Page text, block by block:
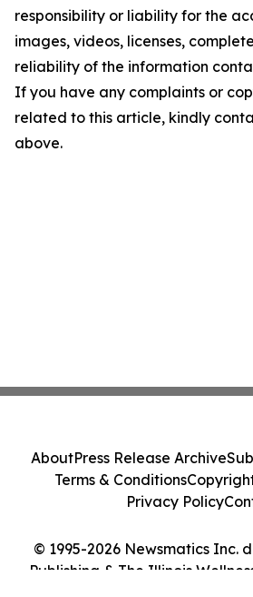
responsibility or liability for the
images, videos, licenses,
reliability of the information
If you have any complaints or
related to this article, kindly
above.
© 1995-2026 Newsmatics Inc.
Publishing & The Illinois
AboutPress Release Archive
Terms & Conditions
Privacy Policy